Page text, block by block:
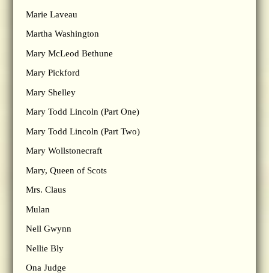
Marie Laveau
Martha Washington
Mary McLeod Bethune
Mary Pickford
Mary Shelley
Mary Todd Lincoln (Part One)
Mary Todd Lincoln (Part Two)
Mary Wollstonecraft
Mary, Queen of Scots
Mrs. Claus
Mulan
Nell Gwynn
Nellie Bly
Ona Judge